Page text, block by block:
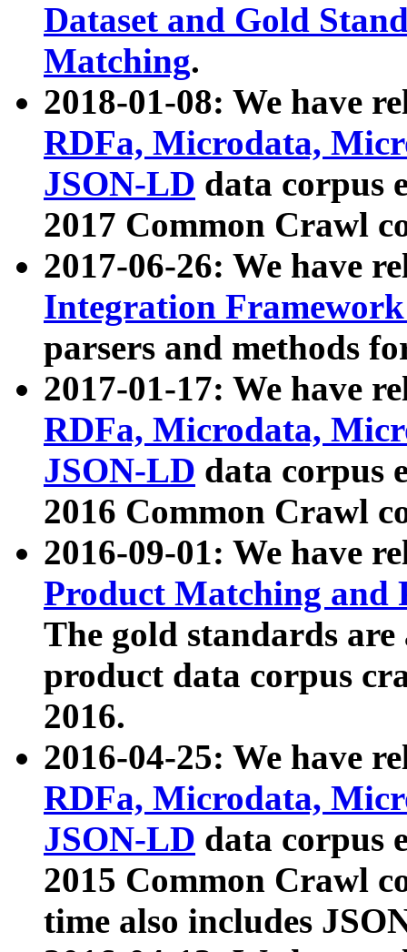
Dataset and Gold
Matching.
2018-01-08: We have
RDFa, Microdata,
JSON-LD data corpus
2017 Common Crawl
2017-06-26: We have
Integration
parsers and methods
2017-01-17: We have
RDFa, Microdata,
JSON-LD data corpus
2016 Common Crawl
2016-09-01: We have
Product Matching and
The gold standards
product data corpus
2016.
2016-04-25: We have
RDFa, Microdata,
JSON-LD data corpus
2015 Common Crawl
time also includes